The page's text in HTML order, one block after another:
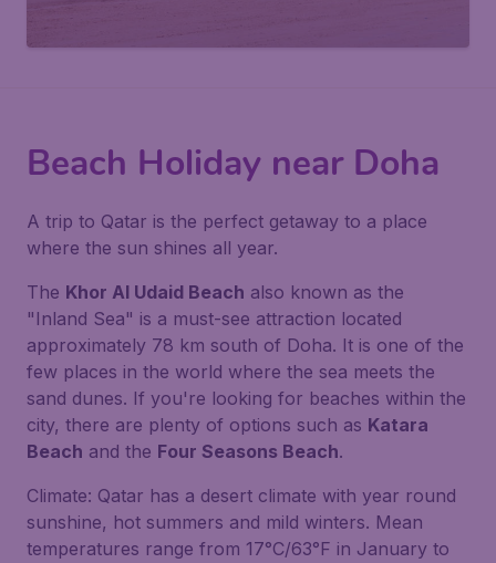
Beach Holiday near Doha
A trip to Qatar is the perfect getaway to a place
where the sun shines all year.
The Khor Al Udaid Beach also known as the
"Inland Sea" is a must-see attraction located
approximately 78 km south of Doha. It is one of the
few places in the world where the sea meets the
sand dunes. If you're looking for beaches within the
city, there are plenty of options such as Katara
Beach and the Four Seasons Beach.
Climate: Qatar has a desert climate with year round
sunshine, hot summers and mild winters. Mean
temperatures range from 17°C/63°F in January to